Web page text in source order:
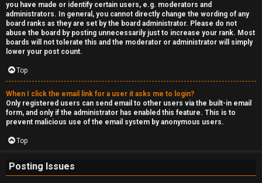
you have made or identify certain users, e.g. moderators and
administrators. In general, you cannot directly change the wording of any
board ranks as they are set by the board administrator. Please do not
abuse the board by posting unnecessarily just to increase your rank. Most
boards will not tolerate this and the moderator or administrator will simply
lower your post count.
Top
When I click the email link for a user it asks me to login?
Only registered users can send email to other users via the built-in email
form, and only if the administrator has enabled this feature. This is to
prevent malicious use of the email system by anonymous users.
Top
Posting Issues